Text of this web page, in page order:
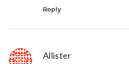
Reply
Allister